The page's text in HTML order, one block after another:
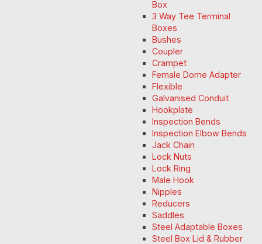
Box
3 Way Tee Terminal
Boxes
Bushes
Coupler
Crampet
Female Dome Adapter
Flexible
Galvanised Conduit
Hookplate
Inspection Bends
Inspection Elbow Bends
Jack Chain
Lock Nuts
Lock Ring
Male Hook
Nipples
Reducers
Saddles
Steel Adaptable Boxes
Steel Box Lid & Rubber